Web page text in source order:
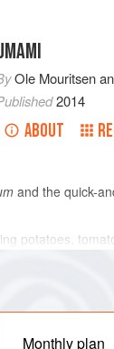
Ole Mouritsen
2014
ABOUT
and the quick-
potatoes,
Monthly plan